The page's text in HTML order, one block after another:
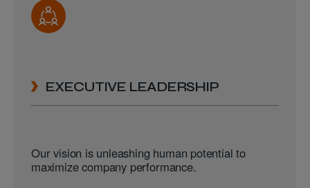
EXECUTIVE LEADERSHIP
Our vision is unleashing human potential to
maximize company performance.